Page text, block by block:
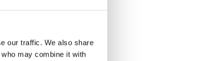
our traffic. We also share
may combine it with